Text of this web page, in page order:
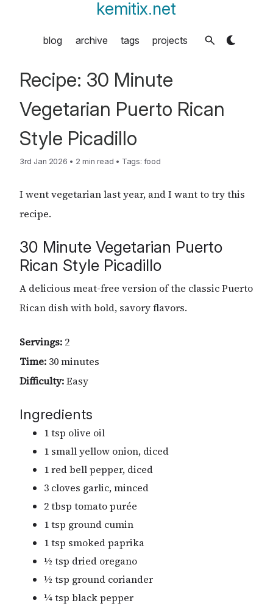
kemitix.net
blog archive tags projects
Recipe: 30 Minute
Vegetarian Puerto Rican
Style Picadillo
3rd Jan 2026 • 2 min read • Tags: food
I went vegetarian last year, and I want to try this
recipe.
30 Minute Vegetarian Puerto
Rican Style Picadillo
A delicious meat-free version of the classic Puerto
Rican dish with bold, savory flavors.
Servings: 2
Time: 30 minutes
Difficulty:Easy
Ingredients
1 tsp olive oil
1 small yellow onion, diced
1 red bell pepper, diced
3 cloves garlic, minced
2 tbsp tomato purée
1 tsp ground cumin
1 tsp smoked paprika
½ tsp dried oregano
½ tsp ground coriander
¼ tsp black pepper